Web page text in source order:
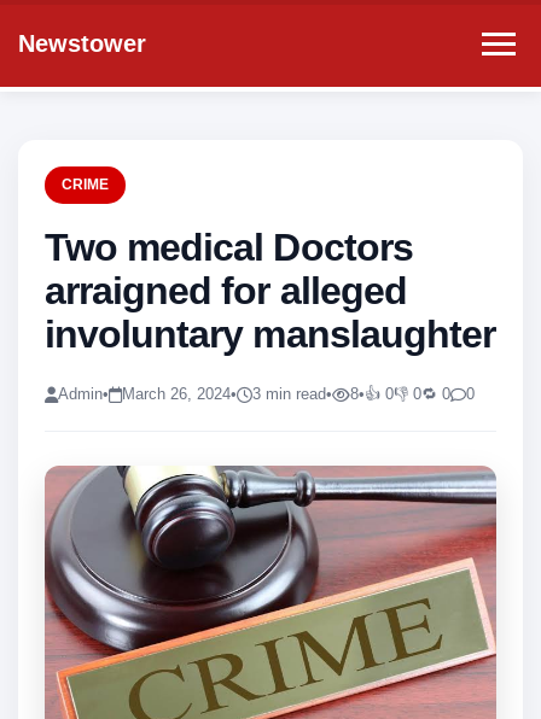
Newstower
CRIME
Two medical Doctors
arraigned for alleged
involuntary manslaughter
Admin• March 26, 2024• 3 min read• 8•👍 0👎 0🔁 0 0